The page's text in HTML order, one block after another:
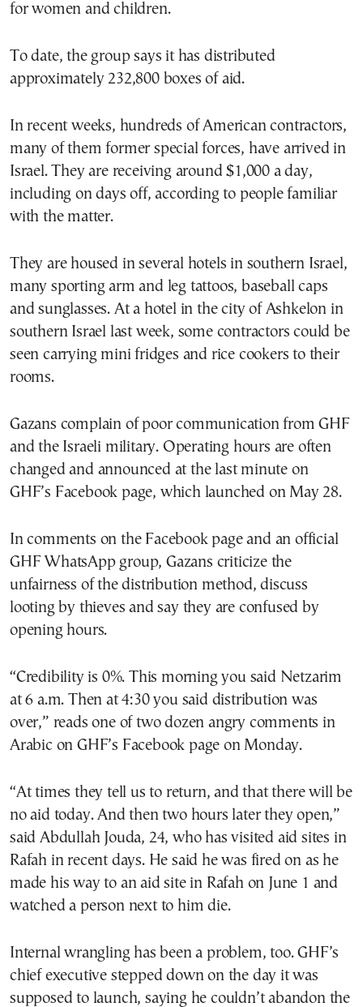
for women and children.
To date, the group says it has distributed
approximately 232,800 boxes of aid.
In recent weeks, hundreds of American contractors,
many of them former special forces, have arrived in
Israel. They are receiving around $1,000 a day,
including on days off, according to people familiar
with the matter.
They are housed in several hotels in southern Israel,
many sporting arm and leg tattoos, baseball caps
and sunglasses. At a hotel in the city of Ashkelon in
southern Israel last week, some contractors could be
seen carrying mini fridges and rice cookers to their
rooms.
Gazans complain of poor communication from GHF
and the Israeli military. Operating hours are often
changed and announced at the last minute on
GHF’s Facebook page, which launched on May 28.
In comments on the Facebook page and an official
GHF WhatsApp group, Gazans criticize the
unfairness of the distribution method, discuss
looting by thieves and say they are confused by
opening hours.
“Credibility is 0%. This morning you said Netzarim
at 6 a.m. Then at 4:30 you said distribution was
over,” reads one of two dozen angry comments in
Arabic on GHF’s Facebook page on Monday.
“At times they tell us to return, and that there will be
no aid today. And then two hours later they open,”
said Abdullah Jouda, 24, who has visited aid sites in
Rafah in recent days. He said he was fired on as he
made his way to an aid site in Rafah on June 1 and
watched a person next to him die.
Internal wrangling has been a problem, too. GHF’s
chief executive stepped down on the day it was
supposed to launch, saying he couldn’t abandon the